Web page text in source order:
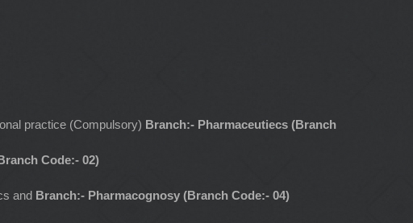
practice (Compulsory) Branch:- Pharmaceutiecs (Branch
Code:- 02)
and Branch:- Pharmacognosy (Branch Code:- 04)